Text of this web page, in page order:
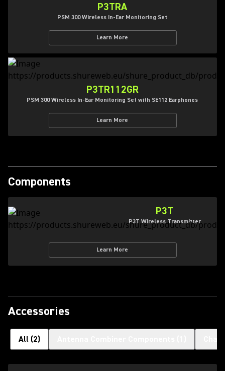
P3TRA
PSM 300 Wireless In-Ear Monitoring Set
Learn More
P3TR112GR
PSM 300 Wireless In-Ear Monitoring Set with SE112 Earphones
Learn More
Components
P3T
P3T Wireless Transmitter
Learn More
Accessories
All (2)